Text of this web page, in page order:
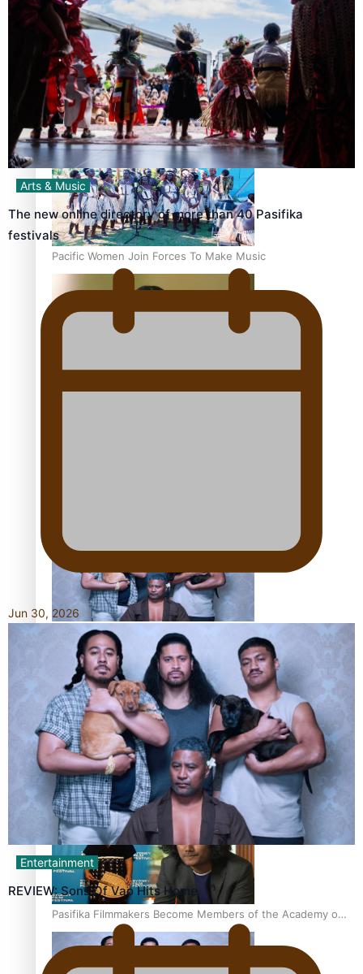
Talanoa: Tongan countertenor Samuel Mataele
Pacific Women Join Forces To Make Music
“Fa’afetai dad” – Sons of Vao: A son’s heartfelt tribute to
his father
Sam V and Porirua trio A.R.T lead the Pacific Music
Awards 2026 nominations
Pasifika Filmmakers Become Members of the Academy of
Motion Pictures Arts and Sciences
Arts & Music
The new online directory of more than 40 Pasifika
festivals
Jun 30, 2026
Entertainment
REVIEW: Sons Of Vao Hits Home